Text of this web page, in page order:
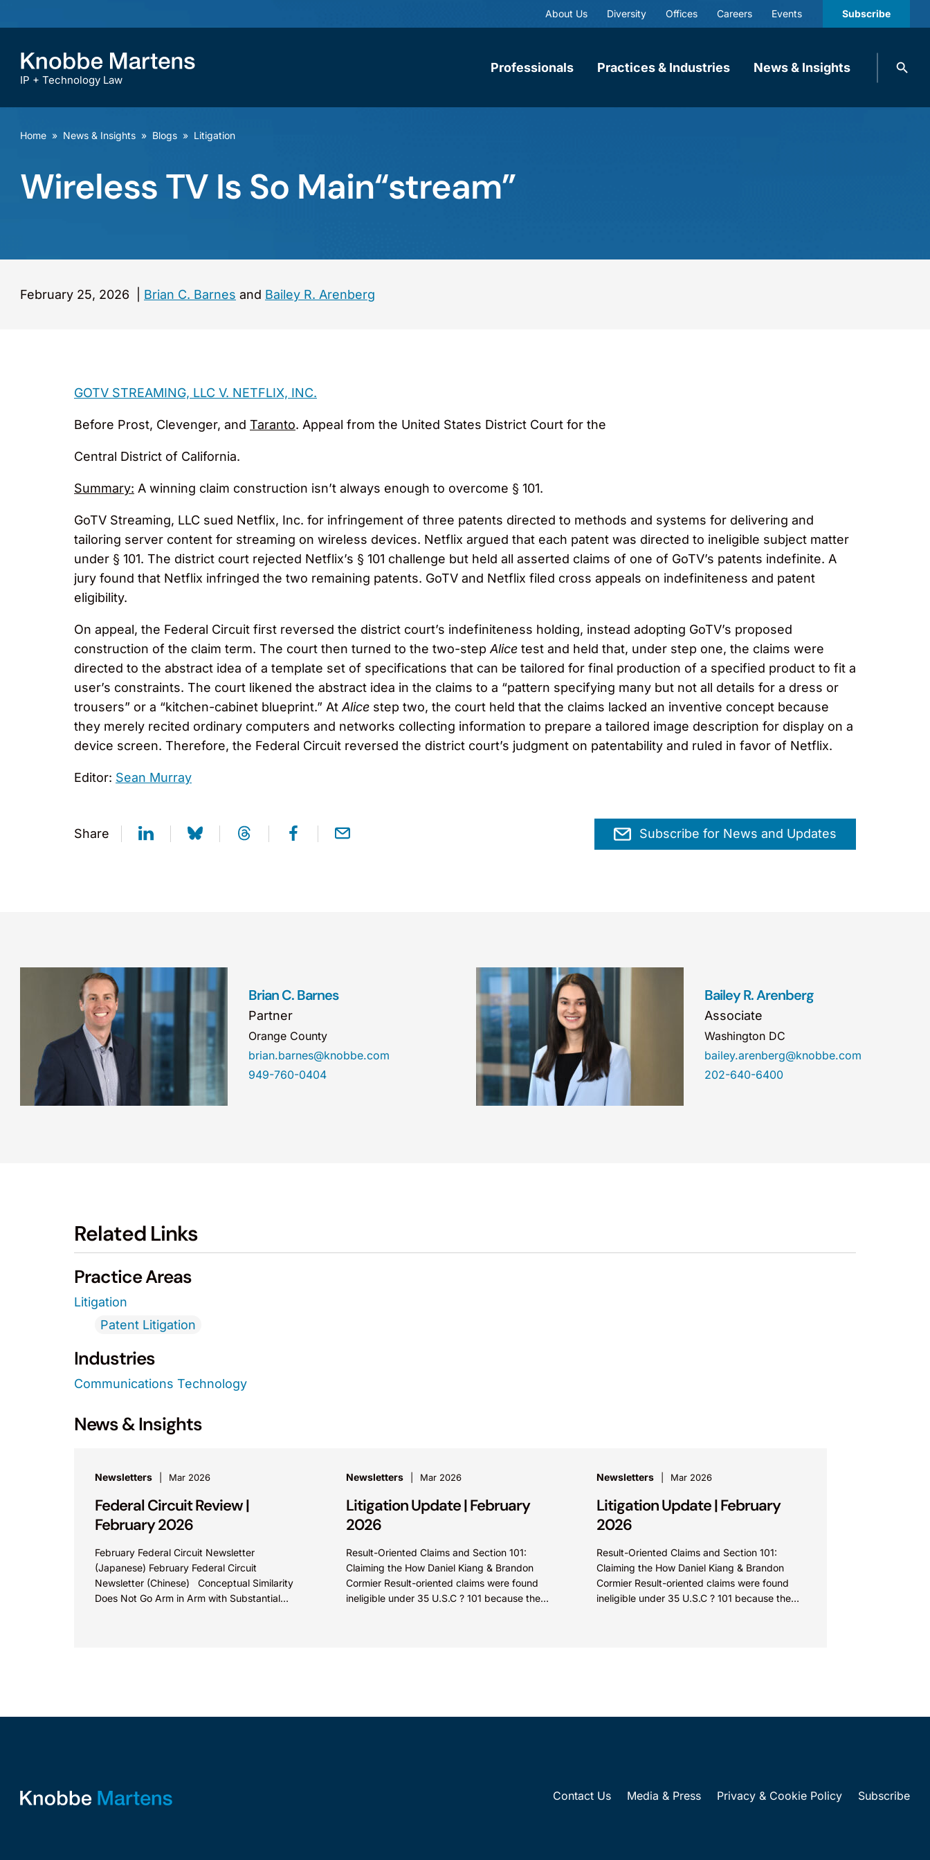
About Us Diversity Offices Careers Events Subscribe
IP + Technology Law
Professionals Practices & Industries News & Insights
Search
Home » News & Insights » Blogs » Litigation
Wireless TV Is So Main“stream”
February 25, 2026 Brian C. Barnes and Bailey R. Arenberg
GOTV STREAMING, LLC V. NETFLIX, INC.
Before Prost, Clevenger, and Taranto. Appeal from the United States District Court for the
Central District of California.
Summary: A winning claim construction isn’t always enough to overcome § 101.
GoTV Streaming, LLC sued Netflix, Inc. for infringement of three patents directed to methods and systems for delivering and
tailoring server content for streaming on wireless devices. Netflix argued that each patent was directed to ineligible subject matter
under § 101. The district court rejected Netflix’s § 101 challenge but held all asserted claims of one of GoTV’s patents indefinite. A
jury found that Netflix infringed the two remaining patents. GoTV and Netflix filed cross appeals on indefiniteness and patent
eligibility.
On appeal, the Federal Circuit first reversed the district court’s indefiniteness holding, instead adopting GoTV’s proposed
construction of the claim term. The court then turned to the two-step Alice test and held that, under step one, the claims were
directed to the abstract idea of a template set of specifications that can be tailored for final production of a specified product to fit a
user’s constraints. The court likened the abstract idea in the claims to a “pattern specifying many but not all details for a dress or
trousers” or a “kitchen-cabinet blueprint.” At Alice step two, the court held that the claims lacked an inventive concept because
they merely recited ordinary computers and networks collecting information to prepare a tailored image description for display on a
device screen. Therefore, the Federal Circuit reversed the district court’s judgment on patentability and ruled in favor of Netflix.
Editor: Sean Murray
Share Subscribe for News and Updates
Brian C. Barnes
Partner
Orange County
brian.barnes@knobbe.com
949-760-0404
Bailey R. Arenberg
Associate
Washington DC
bailey.arenberg@knobbe.com
202-640-6400
Related Links
Practice Areas
Litigation
Patent Litigation
Industries
Communications Technology
News & Insights
Newsletters Mar 2026
Federal Circuit Review |
February 2026
February Federal Circuit Newsletter
(Japanese) February Federal Circuit
Newsletter (Chinese) Conceptual Similarity
Does Not Go Arm in Arm with Substantial
Newsletters Mar 2026
Litigation Update | February
2026
Result-Oriented Claims and Section 101:
Claiming the How Daniel Kiang & Brandon
Cormier Result-oriented claims were found
ineligible under 35 U.S.C ? 101 because the
Newsletters Mar 2026
Litigation Update | February
2026
Result-Oriented Claims and Section 101:
Claiming the How Daniel Kiang & Brandon
Cormier Result-oriented claims were found
ineligible under 35 U.S.C ? 101 because the
Contact Us Media & Press Privacy & Cookie Policy Subscribe